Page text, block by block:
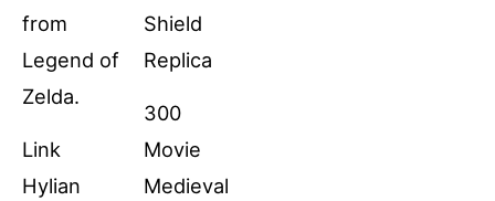
Link
Hylian
300
Movie
Medieval
variants.
The